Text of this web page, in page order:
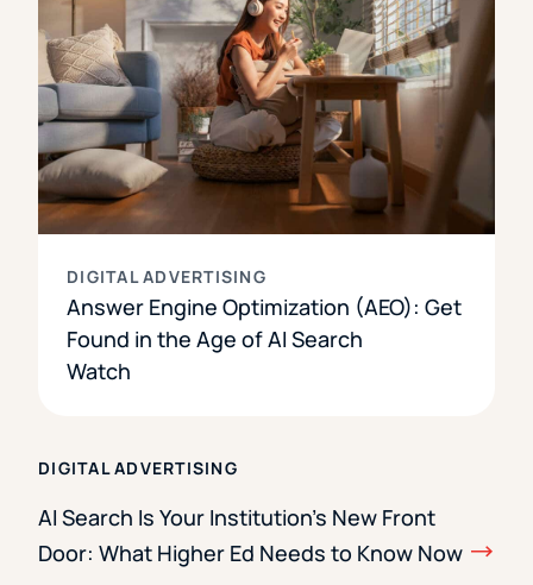
DIGITAL ADVERTISING
Answer Engine Optimization (AEO): Get
Found in the Age of AI Search
Watch
DIGITAL ADVERTISING
AI Search Is Your Institution’s New Front
Door: What Higher Ed Needs to Know Now